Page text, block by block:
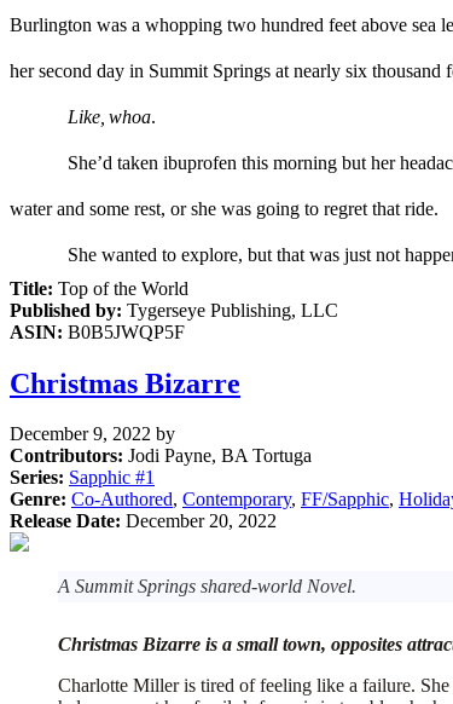
Burlington was a whopping two hundred feet above sea
her second day in Summit Springs at nearly six thousand
Like whoa.
She’d taken ibuprofen this morning but her
water and some rest, or she was going to regret that ride.
She wanted to explore, but that was just not
Title: Top of the World
Published by: Tygerseye Publishing, LLC
ASIN: B0B5JWQP5F
Christmas Bizarre
December 9, 2022 by
Contributors: Jodi Payne, BA Tortuga
Series: Sapphic #1
Genre: Co-Authored, Contemporary, FF/Sapphic,
Release Date: December 20, 2022
A Summit Springs shared-world Novel.
Christmas Bizarre is a small town, opposites
Charlotte Miller is tired of feeling like a failure.